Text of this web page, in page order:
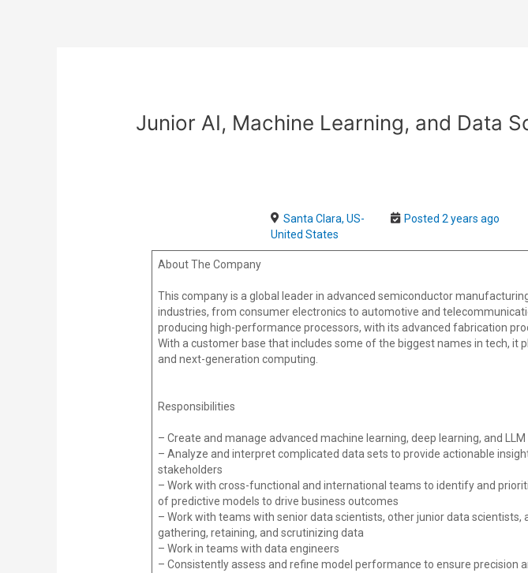
Junior AI, Machine Learning, and Data
Santa Clara, US-
United States
Posted 2 years ago
About The Company
This company is a global leader in advanced semiconductor
industries, from consumer electronics to automotive and
producing high-performance processors, with its advanced fabrication
With a customer base that includes some of the biggest names in tech, it
and next-generation computing.
Responsibilities
– Create and manage advanced machine learning, deep learning, and
– Analyze and interpret complicated data sets to provide actionable
stakeholders
– Work with cross-functional and international teams to identify and
of predictive models to drive business outcomes
– Work with teams with senior data scientists, other junior data
gathering, retaining, and scrutinizing data
– Work in teams with data engineers
– Consistently assess and refine model performance to ensure precision